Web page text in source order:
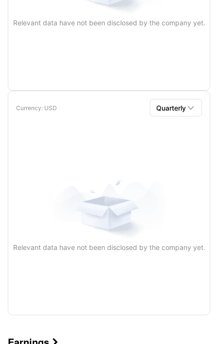
Relevant data have not been disclosed by the company yet.
Currency: USD Quarterly 
Relevant data have not been disclosed by the company yet.
